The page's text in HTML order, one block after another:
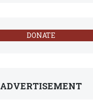
DONATE
ADVERTISEMENT